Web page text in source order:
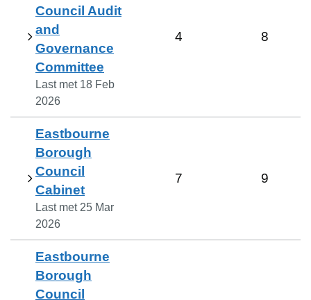
Council Audit
and
Governance
Committee
Last met 18 Feb
2026
4 8
Eastbourne
Borough
Council
Cabinet
Last met 25 Mar
2026
7 9
Eastbourne
Borough
Council